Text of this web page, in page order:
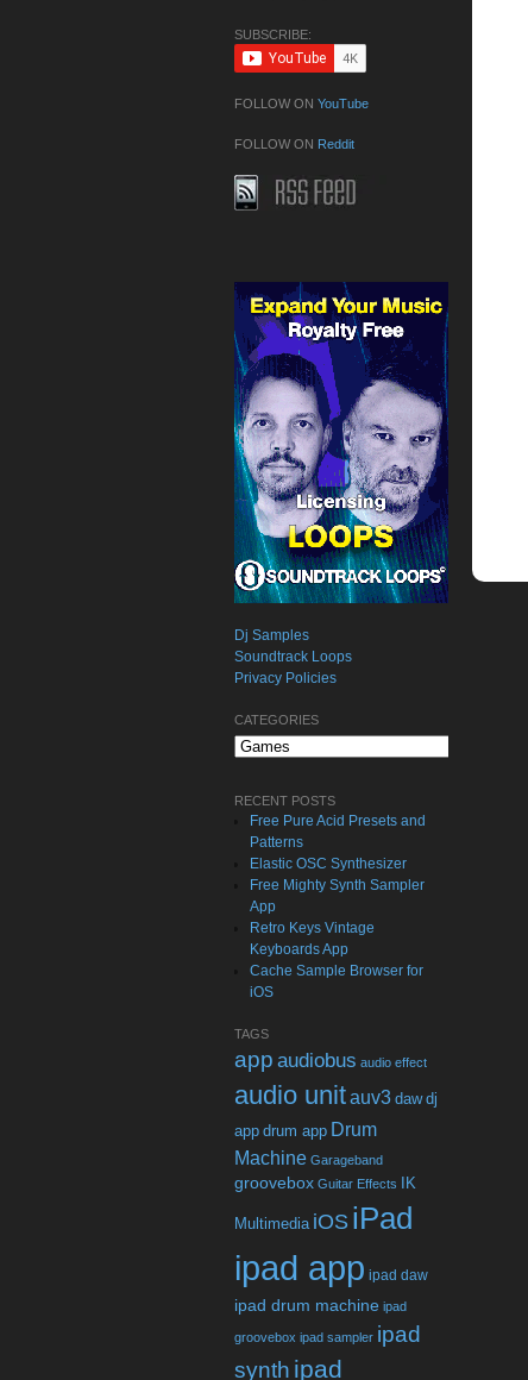
SUBSCRIBE:
FOLLOW ON YouTube
FOLLOW ON Reddit
Dj Samples
Soundtrack Loops
Privacy Policies
CATEGORIES
Categories
RECENT POSTS
Free Pure Acid Presets and
Patterns
Elastic OSC Synthesizer
Free Mighty Synth Sampler
App
Retro Keys Vintage
Keyboards App
Cache Sample Browser for
iOS
TAGS
app audiobus audio effect
audio unitauv3 daw dj
app drum app Drum
Machine Garageband
groovebox Guitar Effects IK
Multimedia iOS iPad
ipad app ipad daw
ipad drum machine ipad
groovebox ipad sampler ipad
synth ipad